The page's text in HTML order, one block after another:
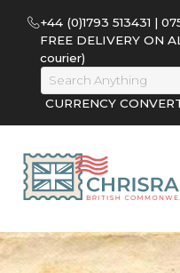
+44 (0)1793 513431 |
FREE DELIVERY ON
courier)
CURRENCY